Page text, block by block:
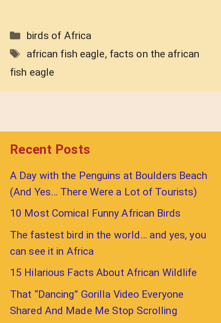
Categories
birds of Africa
Tags
african fish eagle, facts on the african
fish eagle
Recent Posts
A Day with the Penguins at Boulders Beach
(And Yes… There Were a Lot of Tourists)
10 Most Comical Funny African Birds
The fastest bird in the world… and yes, you
can see it in Africa
15 Hilarious Facts About African Wildlife
That “Dancing” Gorilla Video Everyone
Shared And Made Me Stop Scrolling